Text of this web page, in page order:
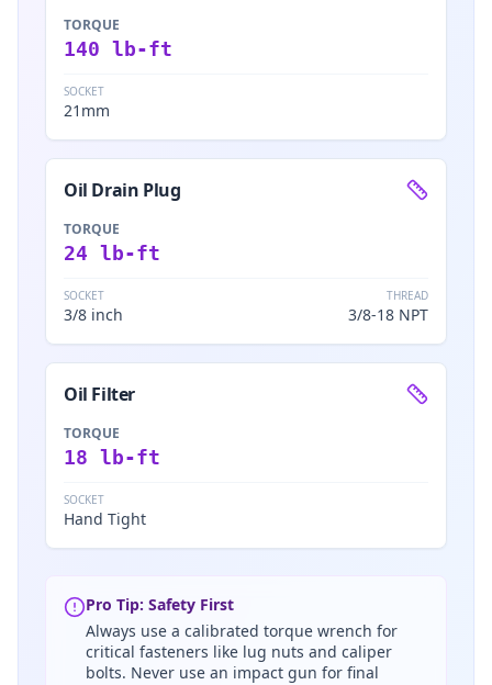
TORQUE
140 lb-ft
SOCKET
21mm
Oil Drain Plug
TORQUE
24 lb-ft
SOCKET
3/8 inch
THREAD
3/8-18 NPT
Oil Filter
TORQUE
18 lb-ft
SOCKET
Hand Tight
Pro Tip: Safety First
Always use a calibrated torque wrench for
critical fasteners like lug nuts and caliper
bolts. Never use an impact gun for final